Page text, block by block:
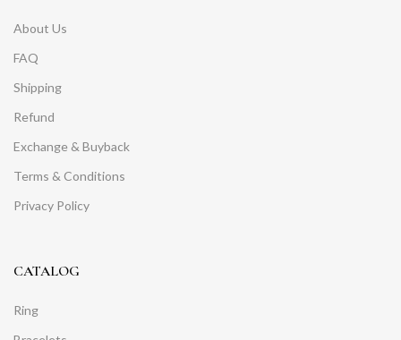
About Us
FAQ
Shipping
Refund
Exchange & Buyback
Terms & Conditions
Privacy Policy
CATALOG
Ring